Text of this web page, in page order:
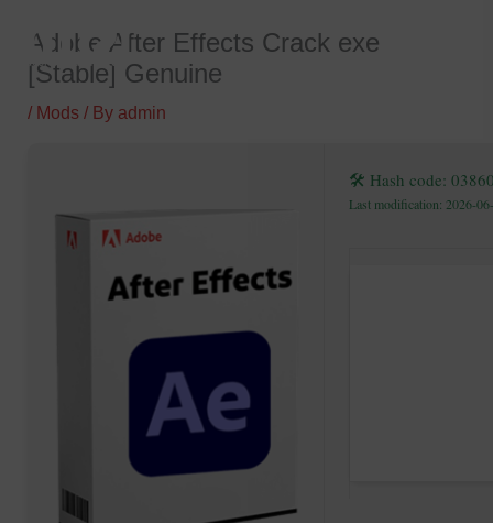
content
Adobe After Effects Crack exe
[Stable] Genuine
/ Mods / By admin
🛠 Hash code:
Last modification: 2026-